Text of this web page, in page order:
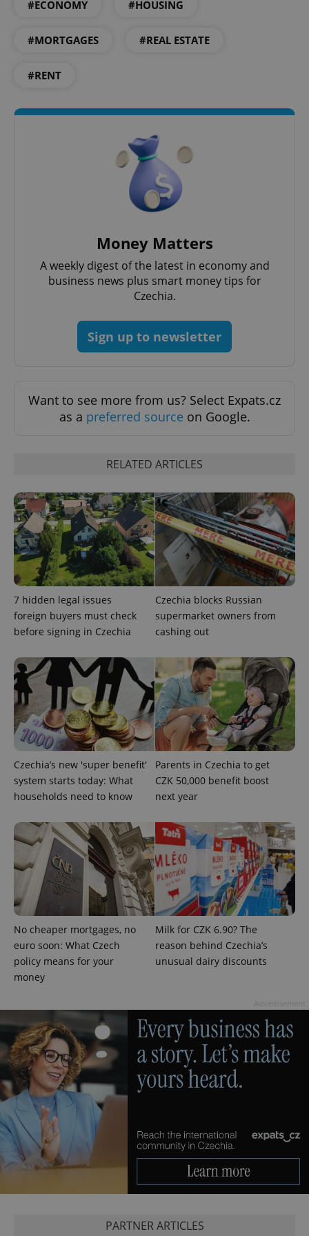
#ECONOMY #HOUSING
#MORTGAGES #REAL ESTATE
#RENT
Money Matters
A weekly digest of the latest in economy and
business news plus smart money tips for
Czechia.
Sign up to newsletter
Want to see more from us? Select Expats.cz
as a preferred source on Google.
RELATED ARTICLES
7 hidden legal issues
foreign buyers must check
before signing in Czechia
Czechia blocks Russian
supermarket owners from
cashing out
Czechia’s new 'super benefit'
system starts today: What
households need to know
Parents in Czechia to get
CZK 50,000 benefit boost
next year
No cheaper mortgages, no
euro soon: What Czech
policy means for your
money
Milk for CZK 6.90? The
reason behind Czechia’s
unusual dairy discounts
PARTNER ARTICLES
^eps_[0-9]+$ .expats.cz
CookieScriptConsent
CookieScript
.expats.cz
1
expss .www.expats.cz 12